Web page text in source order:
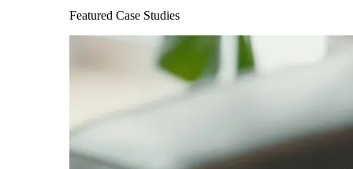
Featured Case Studies